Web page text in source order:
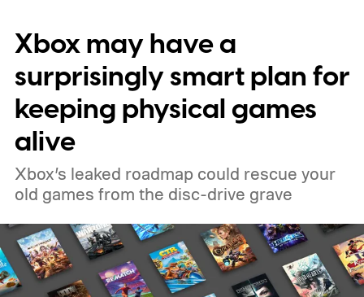
Xbox may have a
surprisingly smart plan for
keeping physical games
alive
Xbox’s leaked roadmap could rescue your
old games from the disc-drive grave